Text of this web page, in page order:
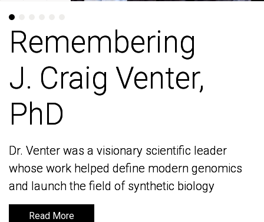
Remembering
J. Craig Venter,
PhD
Dr. Venter was a visionary scientific leader
whose work helped define modern genomics
and launch the field of synthetic biology
Read More
Remembering
J. Craig Venter,
PhD
Dr. Venter was a visionary scientific leader
whose work helped define modern genomics
and launch the field of synthetic biology
Read More